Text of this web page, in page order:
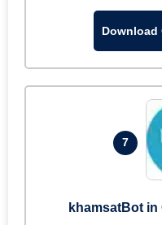
Download
7
khamsatBot